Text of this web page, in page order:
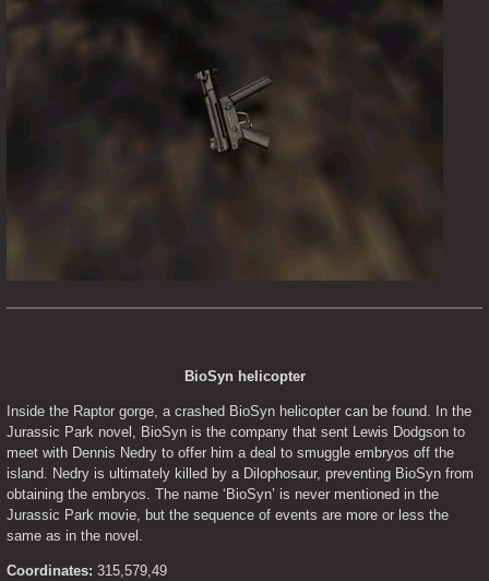
BioSyn helicopter
Inside the Raptor gorge, a crashed BioSyn helicopter can be found. In the
Jurassic Park novel, BioSyn is the company that sent Lewis Dodgson to
meet with Dennis Nedry to offer him a deal to smuggle embryos off the
island. Nedry is ultimately killed by a Dilophosaur, preventing BioSyn from
obtaining the embryos. The name ‘BioSyn’ is never mentioned in the
Jurassic Park movie, but the sequence of events are more or less the
same as in the novel.
Coordinates: 315,579,49